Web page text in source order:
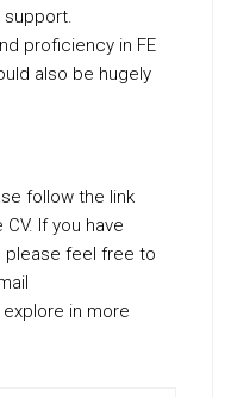
support.
proficiency in FE
also be hugely
follow the link
If you have
please feel free to
in more